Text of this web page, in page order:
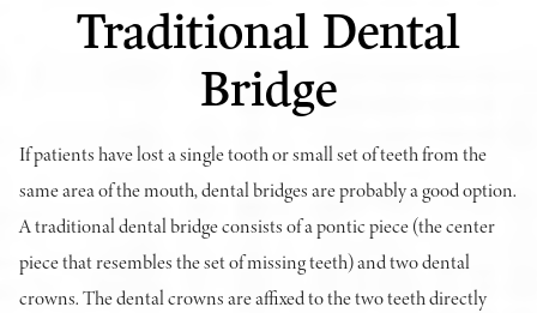
Traditional Dental
Bridge
If patients have lost a single tooth or small set of teeth from the
same area of the mouth, dental bridges are probably a good option.
A traditional dental bridge consists of a pontic piece (the center
piece that resembles the set of missing teeth) and two dental
crowns. The dental crowns are affixed to the two teeth directly